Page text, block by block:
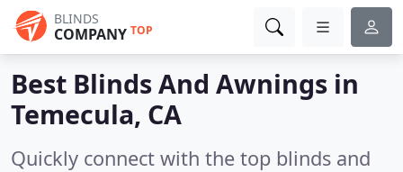
BLINDS
COMPANY TOP
Best Blinds And Awnings in
Temecula, CA
Quickly connect with the top blinds and